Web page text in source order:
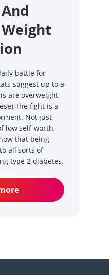
battle for
suggest up to a
are overweight
The fight is a
Not just
low self-worth,
that being
all sorts of
type 2 diabetes.